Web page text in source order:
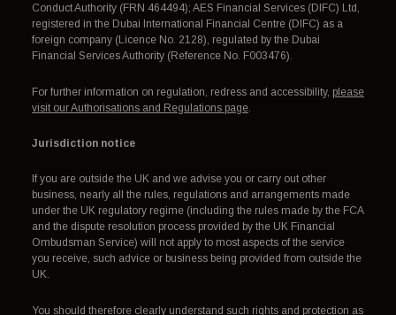
Conduct Authority (FRN 464494); AES Financial Services (DIFC) Ltd,
registered in the Dubai International Financial Centre (DIFC) as a
foreign company (Licence No. 2128), regulated by the Dubai
Financial Services Authority (Reference No. F003476).
For further information on regulation, redress and accessibility, please
visit our Authorisations and Regulations page
Jurisdiction notice
If you are outside the UK and we advise you or carry out other
business, nearly all the rules, regulations and arrangements made
under the UK regulatory regime (including the rules made by the FCA
and the dispute resolution process provided by the UK Financial
Ombudsman Service) will not apply to most aspects of the service
you receive, such advice or business being provided from outside the
UK.
You should therefore clearly understand such rights and protection as